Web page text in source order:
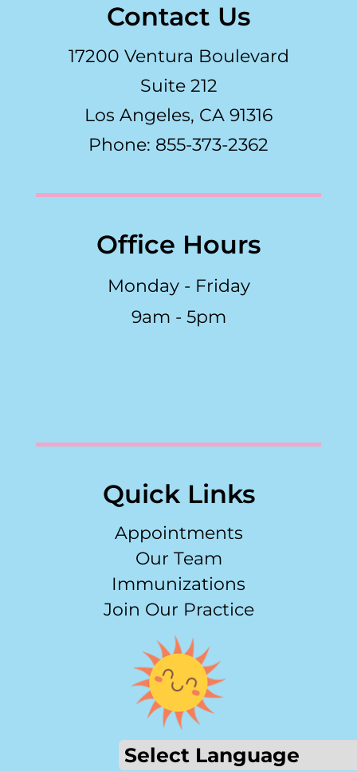
Contact Us
17200 Ventura Boulevard
Suite 212
Los Angeles, CA 91316
Phone: 855-373-2362
Office Hours
Monday - Friday
9am - 5pm
Quick Links
Appointments
Our Team
Immunizations
Join Our Practice